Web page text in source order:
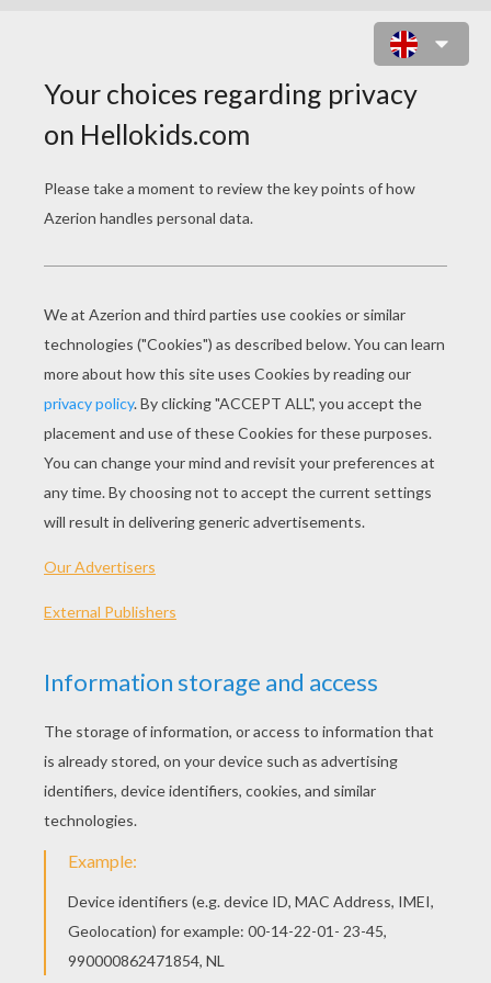
KEYWORDS: Spanish Learn Vocabulary
RATE THIS PAGE